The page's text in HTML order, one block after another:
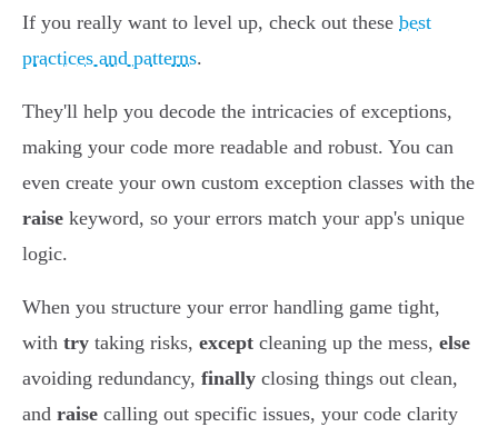
If you really want to level up, check out these best
practices and patterns.
They'll help you decode the intricacies of exceptions,
making your code more readable and robust. You can
even create your own custom exception classes with the
raise keyword, so your errors match your app's unique
logic.
When you structure your error handling game tight,
with try taking risks, except cleaning up the mess, else
avoiding redundancy, finally closing things out clean,
and raise calling out specific issues, your code clarity